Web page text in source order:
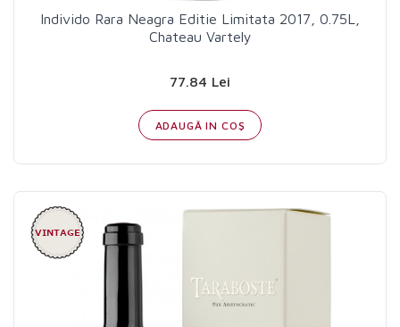
Individo Rara Neagra Editie Limitata 2017, 0.75L,
Chateau Vartely
77.84 Lei
ADAUGĂ IN COŞ